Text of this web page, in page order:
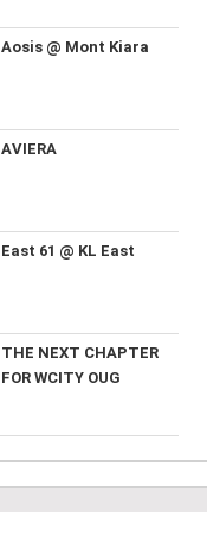
Aosis @ Mont Kiara
AVIERA
East 61 @ KL East
THE NEXT CHAPTER
FOR WCITY OUG